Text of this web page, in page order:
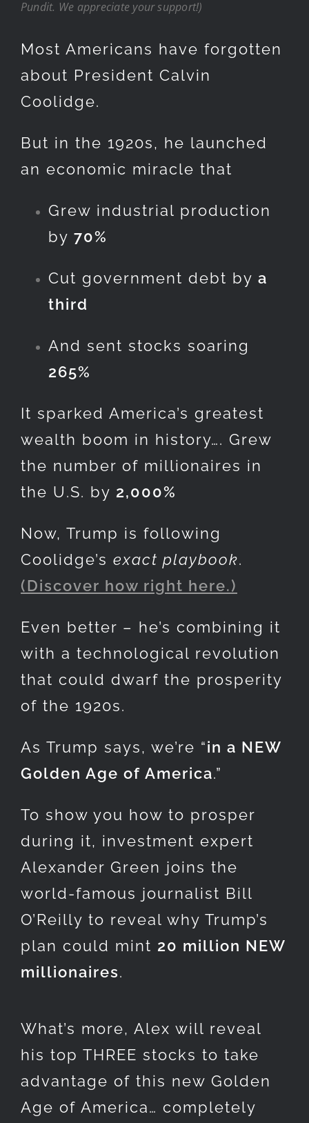
Pundit. We appreciate your support!)
Most Americans have forgotten
about President Calvin
Coolidge.
But in the 1920s, he launched
an economic miracle that
Grew industrial production
by 70%
Cut government debt by a
third
And sent stocks soaring
265%
It sparked America’s greatest
wealth boom in history…. Grew
the number of millionaires in
the U.S. by 2,000%
Now, Trump is following
Coolidge’s exact playbook.
(Discover how right here.)
Even better – he’s combining it
with a technological revolution
that could dwarf the prosperity
of the 1920s.
As Trump says, we’re “in a NEW
Golden Age of America.”
To show you how to prosper
during it, investment expert
Alexander Green joins the
world-famous journalist Bill
O’Reilly to reveal why Trump’s
plan could mint 20 million NEW
millionaires.
What’s more, Alex will reveal
his top THREE stocks to take
advantage of this new Golden
Age of America… completely